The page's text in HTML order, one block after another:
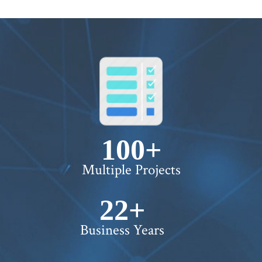
100+
Multiple Projects
22+
Business Years